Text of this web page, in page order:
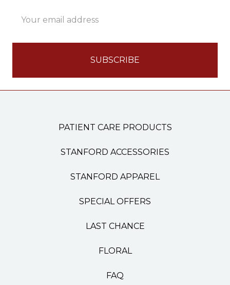
Address
PATIENT CARE PRODUCTS
STANFORD ACCESSORIES
STANFORD APPAREL
SPECIAL OFFERS
LAST CHANCE
FLORAL
FAQ